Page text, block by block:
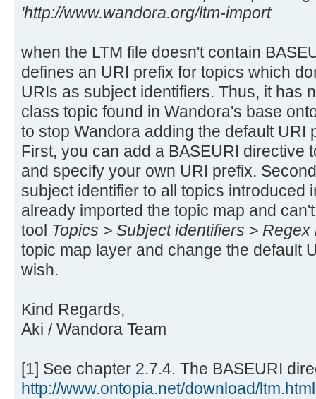
'http://www.wandora.org/ltm-import
when the LTM file doesn't contain
defines an URI prefix for topics which
URIs as subject identifiers. Thus, it has
class topic found in Wandora's base
to stop Wandora adding the default URI
First, you can add a BASEURI directive
and specify your own URI prefix.
subject identifier to all topics introduced
already imported the topic map and
tool Topics > Subject identifiers >
topic map layer and change the default
wish.
Kind Regards,
Aki / Wandora Team
[1] See chapter 2.7.4. The BASEURI
http://www.ontopia.net/download/ltm.html